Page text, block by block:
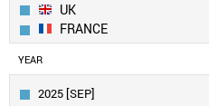
UK
FRANCE
SWITZERLAND
SINGAPORE
YEAR
2025 [SEP]